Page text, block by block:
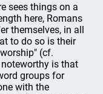
sees things on a
here, Romans
themselves, in all
to do so is their
(cf.
noteworthy is that
groups for
with the